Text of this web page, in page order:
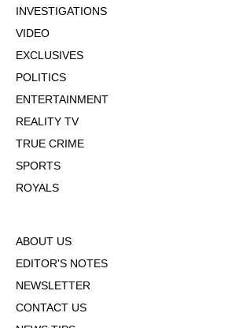
INVESTIGATIONS
VIDEO
EXCLUSIVES
POLITICS
ENTERTAINMENT
REALITY TV
TRUE CRIME
SPORTS
ROYALS
ABOUT US
EDITOR'S NOTES
NEWSLETTER
CONTACT US